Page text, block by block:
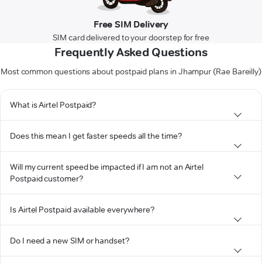
Free SIM Delivery
SIM card delivered to your doorstep for free
Frequently Asked Questions
Most common questions about postpaid plans in Jhampur (Rae Bareilly)
What is Airtel Postpaid?
Does this mean I get faster speeds all the time?
Will my current speed be impacted if I am not an Airtel
Postpaid customer?
Is Airtel Postpaid available everywhere?
Do I need a new SIM or handset?